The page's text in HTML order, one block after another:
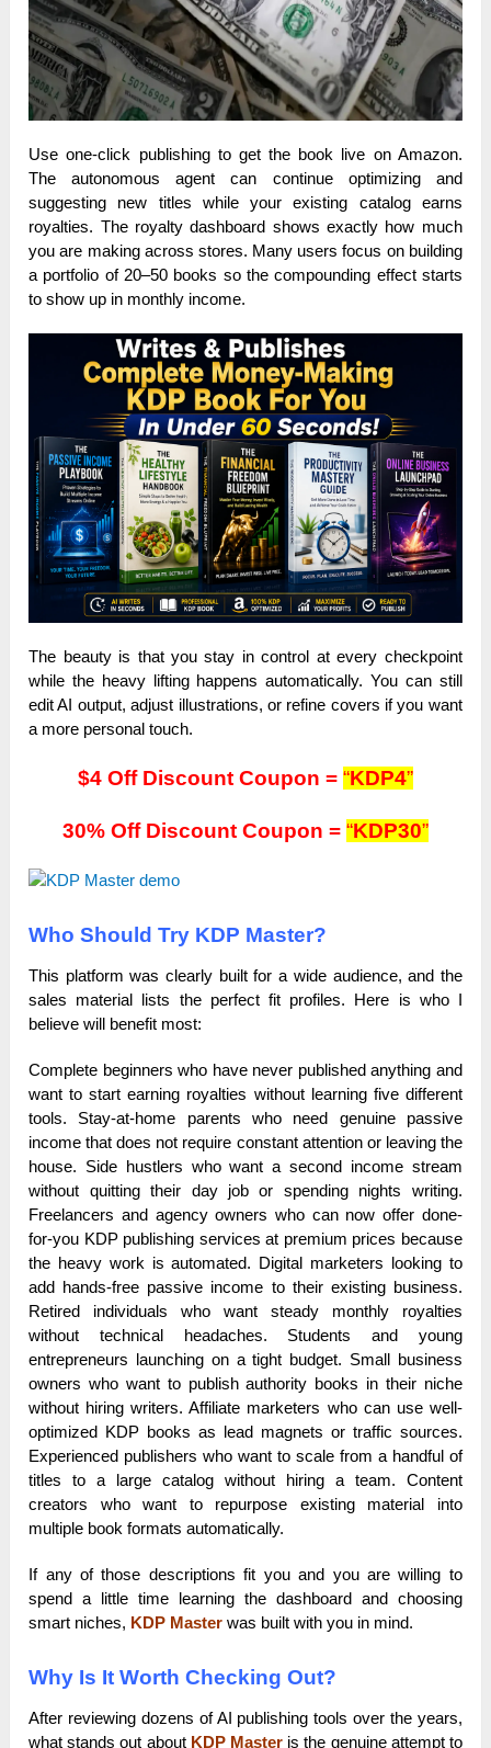
Use one-click publishing to get the book live on Amazon.
The autonomous agent can continue optimizing and
suggesting new titles while your existing catalog earns
royalties. The royalty dashboard shows exactly how much
you are making across stores. Many users focus on building
a portfolio of 20–50 books so the compounding effect starts
to show up in monthly income.
The beauty is that you stay in control at every checkpoint
while the heavy lifting happens automatically. You can still
edit AI output, adjust illustrations, or refine covers if you want
a more personal touch.
$4 Off Discount Coupon = “KDP4”
30% Off Discount Coupon = “KDP30”
Who Should Try KDP Master?
This platform was clearly built for a wide audience, and the
sales material lists the perfect fit profiles. Here is who I
believe will benefit most:
Complete beginners who have never published anything and
want to start earning royalties without learning five different
tools. Stay-at-home parents who need genuine passive
income that does not require constant attention or leaving the
house. Side hustlers who want a second income stream
without quitting their day job or spending nights writing.
Freelancers and agency owners who can now offer done-
for-you KDP publishing services at premium prices because
the heavy work is automated. Digital marketers looking to
add hands-free passive income to their existing business.
Retired individuals who want steady monthly royalties
without technical headaches. Students and young
entrepreneurs launching on a tight budget. Small business
owners who want to publish authority books in their niche
without hiring writers. Affiliate marketers who can use well-
optimized KDP books as lead magnets or traffic sources.
Experienced publishers who want to scale from a handful of
titles to a large catalog without hiring a team. Content
creators who want to repurpose existing material into
multiple book formats automatically.
If any of those descriptions fit you and you are willing to
spend a little time learning the dashboard and choosing
smart niches, KDP Master was built with you in mind.
Why Is It Worth Checking Out?
After reviewing dozens of AI publishing tools over the years,
what stands out about KDP Master is the genuine attempt to